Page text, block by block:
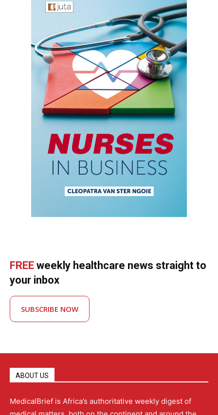
FREE weekly healthcare news straight to
your inbox
SUBSCRIBE NOW
ABOUT US
MedicalBrief is Africa’s authoritative weekly digest of